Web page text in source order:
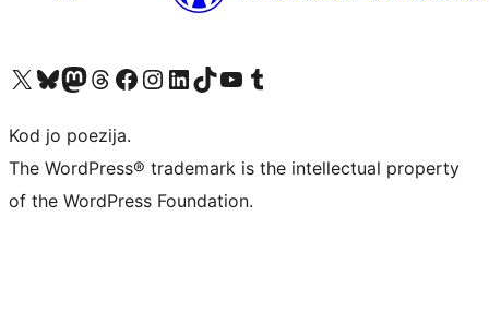
Visit our X (formerly Twitter) account
Visit our Bluesky account
Visit our Mastodon account
Visit our Threads account
Visit our Facebook page
Visit our Instagram account
Visit our LinkedIn account
Visit our TikTok account
Visit our YouTube channel
Visit our Tumblr account
Kod jo poezija.
The WordPress® trademark is the intellectual property
of the WordPress Foundation.